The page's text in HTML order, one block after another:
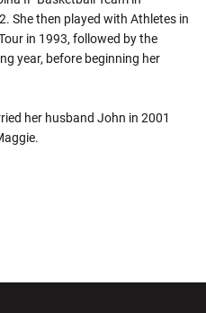
She then played with Athletes in
in 1993, followed by the
year, before beginning her
her husband John in 2001